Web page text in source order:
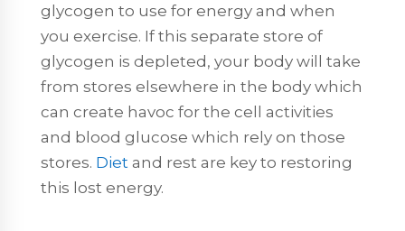
glycogen to use for energy and when
you exercise. If this separate store of
glycogen is depleted, your body will take
from stores elsewhere in the body which
can create havoc for the cell activities
and blood glucose which rely on those
stores. Diet and rest are key to restoring
this lost energy.